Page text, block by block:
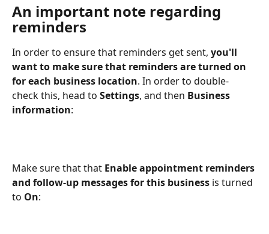
An important note regarding
reminders
In order to ensure that reminders get sent, you'll
want to make sure that reminders are turned on
for each business location. In order to double-
check this, head to Settings, and then Business
information:
Make sure that that Enable appointment reminders
and follow-up messages for this business is turned
to On: